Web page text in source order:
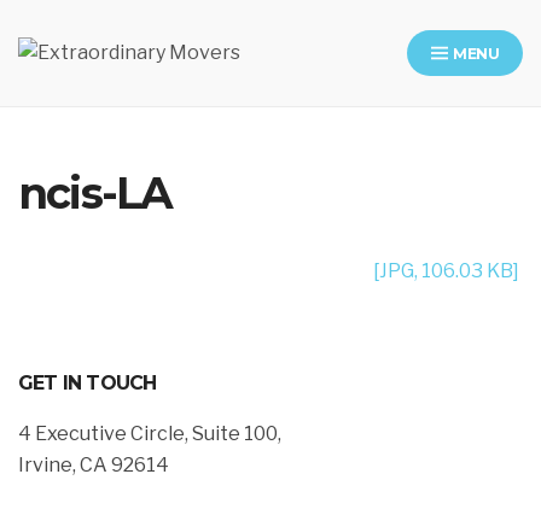
MENU
ncis-LA
[JPG, 106.03 KB]
GET IN TOUCH
4 Executive Circle, Suite 100,
Irvine, CA 92614